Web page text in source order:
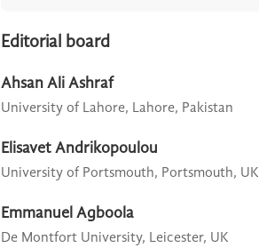
Editorial board
Ahsan Ali Ashraf
University of Lahore, Lahore, Pakistan
Elisavet Andrikopoulou
University of Portsmouth, Portsmouth, UK
Emmanuel Agboola
De Montfort University, Leicester, UK